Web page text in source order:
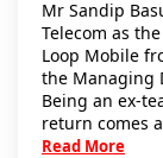
Mr Sandip
Telecom as
Loop Mobile
the Managing
Being an ex-
return comes
Read More